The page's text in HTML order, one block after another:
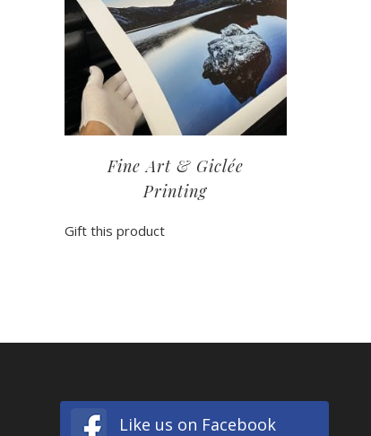
Fine Art & Giclée
Printing
Gift this product
Like us on Facebook